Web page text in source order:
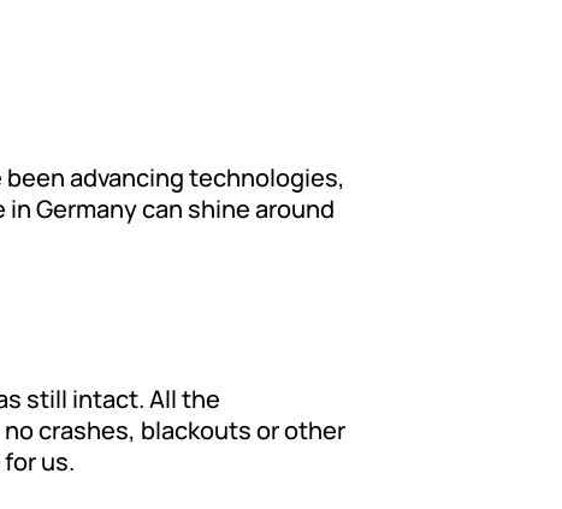
been advancing technologies,
Germany can shine around
still intact. All the
crashes, blackouts or other
us.